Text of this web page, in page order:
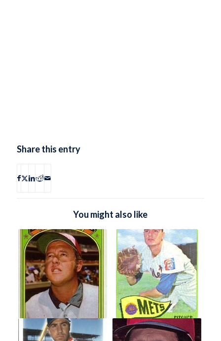
Share this entry
You might also like